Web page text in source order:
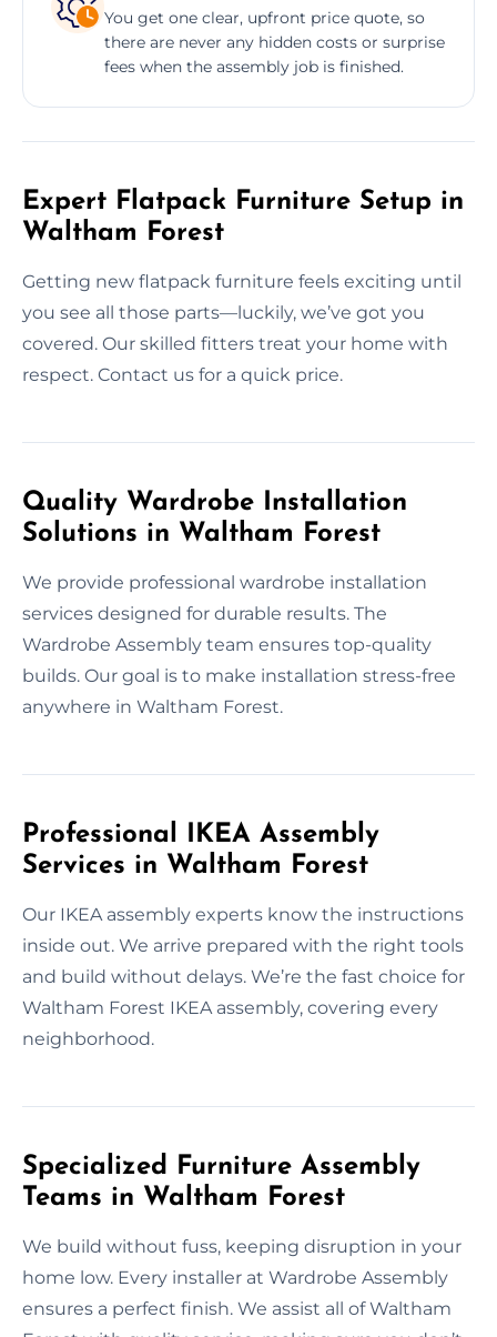
You get one clear, upfront price quote, so
there are never any hidden costs or surprise
fees when the assembly job is finished.
Expert Flatpack Furniture Setup in
Waltham Forest
Getting new flatpack furniture feels exciting until
you see all those parts—luckily, we’ve got you
covered. Our skilled fitters treat your home with
respect. Contact us for a quick price.
Quality Wardrobe Installation
Solutions in Waltham Forest
We provide professional wardrobe installation
services designed for durable results. The
Wardrobe Assembly team ensures top-quality
builds. Our goal is to make installation stress-free
anywhere in Waltham Forest.
Professional IKEA Assembly
Services in Waltham Forest
Our IKEA assembly experts know the instructions
inside out. We arrive prepared with the right tools
and build without delays. We’re the fast choice for
Waltham Forest IKEA assembly, covering every
neighborhood.
Specialized Furniture Assembly
Teams in Waltham Forest
We build without fuss, keeping disruption in your
home low. Every installer at Wardrobe Assembly
ensures a perfect finish. We assist all of Waltham